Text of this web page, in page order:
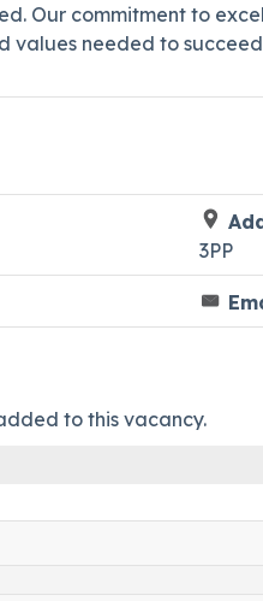
Our commitment to
values needed to
3PP
to this vacancy.